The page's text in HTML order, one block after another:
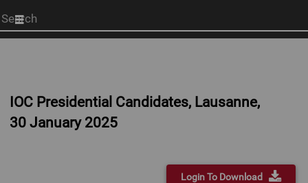
Start
your
IOC Presidential Candidates, Lausanne,
30 January 2025
Login To Download